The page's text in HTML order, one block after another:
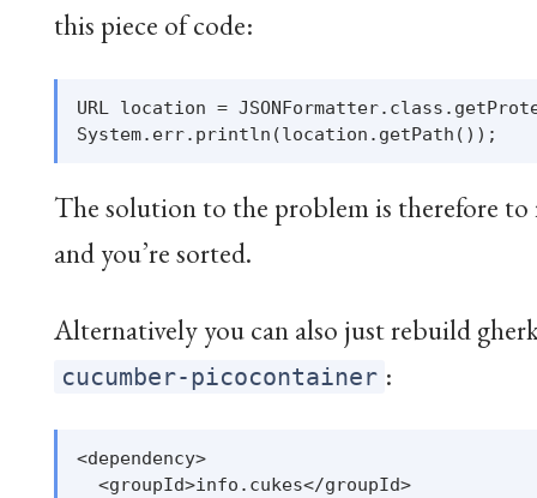
this piece of code:
URL location =
The solution to the problem is therefore
and you’re sorted.
Alternatively you can also just rebuild
cucumber-picocontainer :
<dependency>
  <groupId>info.cukes</groupId>